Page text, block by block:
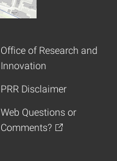
Office of Research and
Innovation
PRR Disclaimer
Web Questions or
Comments?